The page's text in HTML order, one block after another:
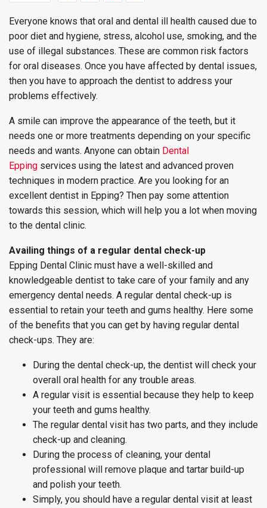
Everyone knows that oral and dental ill health caused due to
poor diet and hygiene, stress, alcohol use, smoking, and the
use of illegal substances. These are common risk factors
for oral diseases. Once you have affected by dental issues,
then you have to approach the dentist to address your
problems effectively.
A smile can improve the appearance of the teeth, but it
needs one or more treatments depending on your specific
needs and wants. Anyone can obtain Dental
Epping services using the latest and advanced proven
techniques in modern practice. Are you looking for an
excellent dentist in Epping? Then pay some attention
towards this session, which will help you a lot when moving
to the dental clinic.
Availing things of a regular dental check-up
Epping Dental Clinic must have a well-skilled and
knowledgeable dentist to take care of your family and any
emergency dental needs. A regular dental check-up is
essential to retain your teeth and gums healthy. Here some
of the benefits that you can get by having regular dental
check-ups. They are:
During the dental check-up, the dentist will check your
overall oral health for any trouble areas.
A regular visit is essential because they help to keep
your teeth and gums healthy.
The regular dental visit has two parts, and they include
check-up and cleaning.
During the process of cleaning, your dental
professional will remove plaque and tartar build-up
and polish your teeth.
Simply, you should have a regular dental visit at least